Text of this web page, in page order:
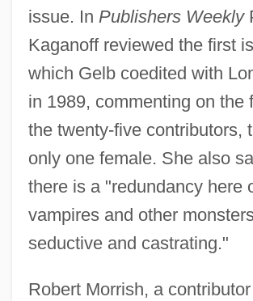
issue. In Publishers Weekly
Kaganoff reviewed the first
which Gelb coedited with
in 1989, commenting on the
the twenty-five contributors,
only one female. She also
there is a "redundancy here
vampires and other
seductive and castrating."
Robert Morrish, a